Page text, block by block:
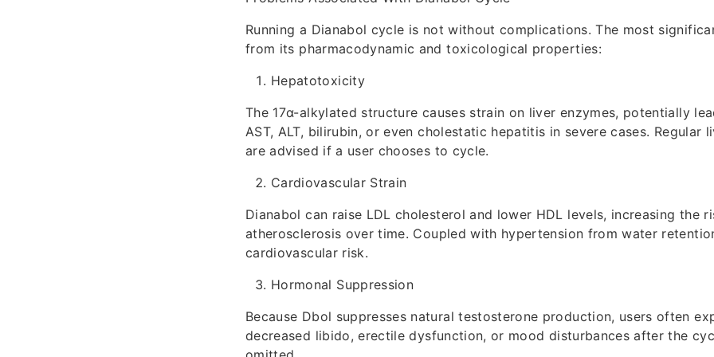
Running a Dianabol cycle is not without complications. The most
from its pharmacodynamic and toxicological properties:
Hepatotoxicity
The 17α-alkylated structure causes strain on liver enzymes, potentially
AST, ALT, bilirubin, or even cholestatic hepatitis in severe cases. Regular
are advised if a user chooses to cycle.
Cardiovascular Strain
Dianabol can raise LDL cholesterol and lower HDL levels, increasing the
atherosclerosis over time. Coupled with hypertension from water
cardiovascular risk.
Hormonal Suppression
Because Dbol suppresses natural testosterone production, users often
decreased libido, erectile dysfunction, or mood disturbances after the